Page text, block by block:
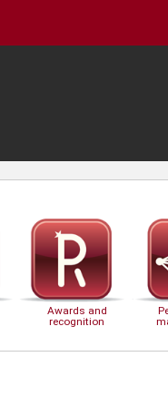
Awards and
recognition